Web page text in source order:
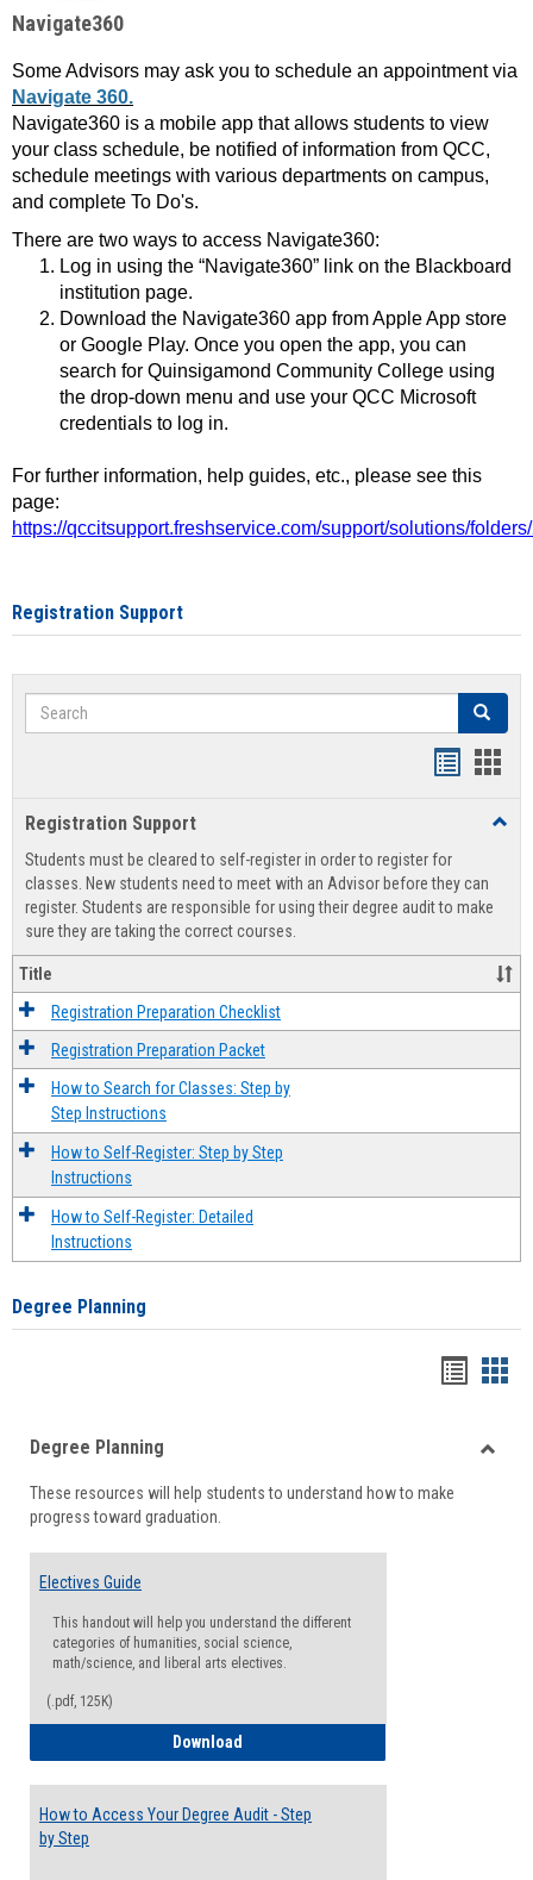
Navigate360
Some Advisors may ask you to schedule an appointment via
Navigate 360.
Navigate360 is a mobile app that allows students to view
your class schedule, be notified of information from QCC,
schedule meetings with various departments on campus,
and complete To Do's.
There are two ways to access Navigate360:
Log in using the “Navigate360” link on the Blackboard
institution page.
Download the Navigate360 app from Apple App store
or Google Play. Once you open the app, you can
search for Quinsigamond Community College using
the drop-down menu and use your QCC Microsoft
credentials to log in.
For further information, help guides, etc., please see this
page:
https://qccitsupport.freshservice.com/support/solutions/
Registration Support
Search Search
view
Registration Support
Students must be cleared to self-register in order to register for
classes. New students need to meet with an Advisor before they can
register. Students are responsible for using their degree audit to make
sure they are taking the correct courses.
Title
Registration Preparation Checklist
Registration Preparation Packet
How to Search for Classes: Step by
Step Instructions
How to Self-Register: Step by Step
Instructions
How to Self-Register: Detailed
Instructions
Degree Planning
viewview
Degree Planning
These resources will help students to understand how to make
progress toward graduation.
Electives Guide
This handout will help you understand the different
categories of humanities, social science,
math/science, and liberal arts electives.
(.pdf, 125K)
Download
How to Access Your Degree Audit - Step
by Step